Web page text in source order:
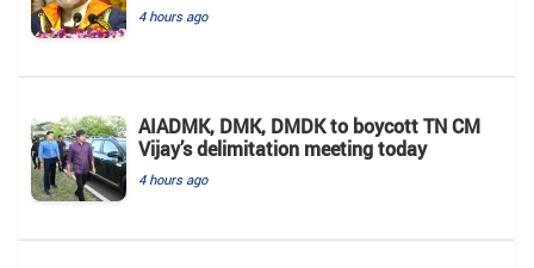
4 hours ago
AIADMK, DMK, DMDK to boycott TN CM
Vijay’s delimitation meeting today
4 hours ago